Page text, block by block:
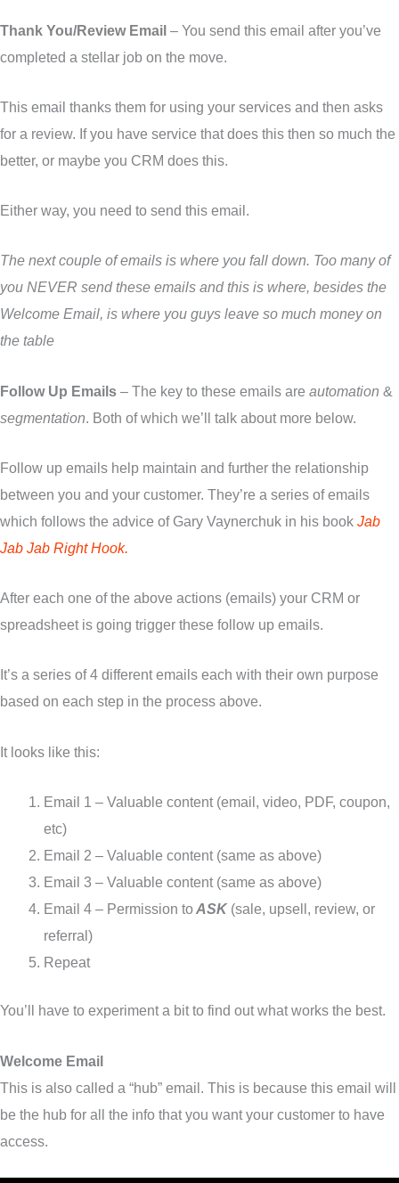
Thank You/Review Email – You send this email after you’ve
completed a stellar job on the move.
This email thanks them for using your services and then asks
for a review. If you have service that does this then so much the
better, or maybe you CRM does this.
Either way, you need to send this email.
The next couple of emails is where you fall down. Too many of
you NEVER send these emails and this is where, besides the
Welcome Email, is where you guys leave so much money on
the table
Follow Up Emails – The key to these emails are automation &
segmentation . Both of which we’ll talk about more below.
Follow up emails help maintain and further the relationship
between you and your customer. They’re a series of emails
which follows the advice of Gary Vaynerchuk in his book Jab
Jab Jab Right Hook.
After each one of the above actions (emails) your CRM or
spreadsheet is going trigger these follow up emails.
It’s a series of 4 different emails each with their own purpose
based on each step in the process above.
It looks like this:
Email 1 – Valuable content (email, video, PDF, coupon,
etc)
Email 2 – Valuable content (same as above)
Email 3 – Valuable content (same as above)
Email 4 – Permission toASK (sale, upsell, review, or
referral)
Repeat
You’ll have to experiment a bit to find out what works the best.
Welcome Email
This is also called a “hub” email. This is because this email will
be the hub for all the info that you want your customer to have
access.